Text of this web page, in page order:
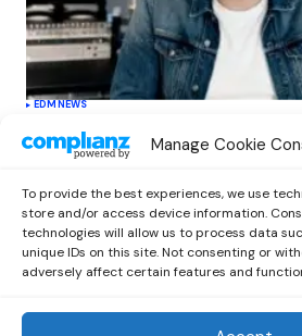
Manage Cookie
To provide the best experiences, we use
store and/or access device information.
technologies will allow us to process data
unique IDs on this site. Not consenting or
adversely affect certain features and
EDMNEWS
Cahill’s ‘Christmas
Club Energy Into a
by Out Now Staff December 17, 2025